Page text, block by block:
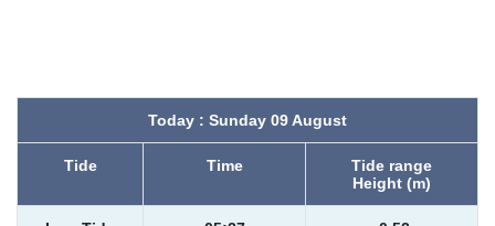
Today : Sunday 09 August
Tide Time
Tide range
Height (m)